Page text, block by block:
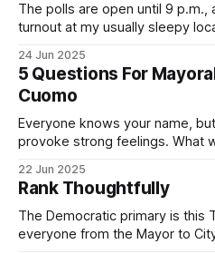
The polls are open until 9
turnout at my usually sleepy
Democratic primary and
exercise your right
24 Jun 2025
5 Questions For
Cuomo
Everyone knows your name,
provoke strong feelings. What
by both progressives and City
If you’ve been in public service
22 Jun 2025
Rank Thoughtfully
The Democratic primary is this
everyone from the Mayor to